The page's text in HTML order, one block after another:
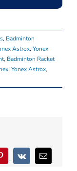
, Badminton
Astrox, Yonex
, Badminton Racket
, Yonex Astrox,
Vk Email